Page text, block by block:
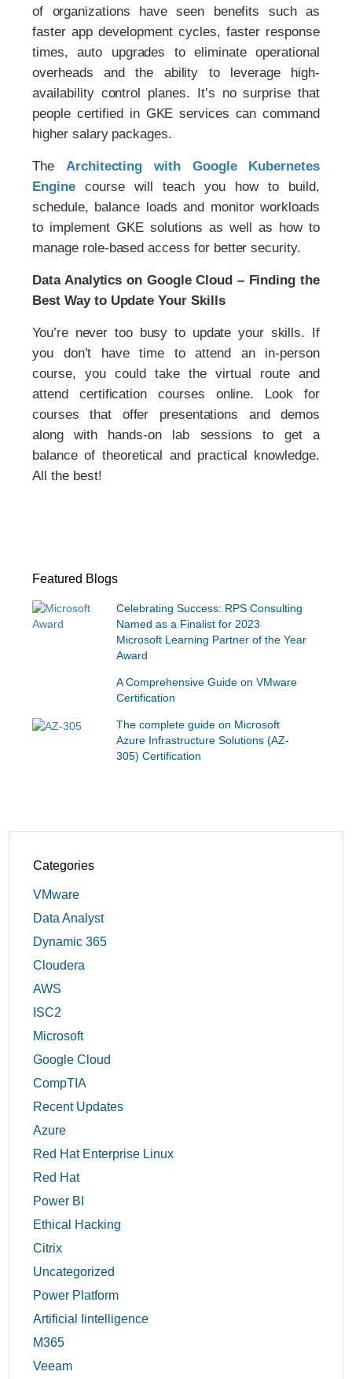
of organizations have seen benefits such as
faster app development cycles, faster response
times, auto upgrades to eliminate operational
overheads and the ability to leverage high-
availability control planes. It’s no surprise that
people certified in GKE services can command
higher salary packages.
The Architecting with Google Kubernetes
Enginecourse will teach you how to build,
schedule, balance loads and monitor workloads
to implement GKE solutions as well as how to
manage role-based access for better security.
Data Analytics on Google Cloud – Finding the
Best Way to Update Your Skills
You’re never too busy to update your skills. If
you don’t have time to attend an in-person
course, you could take the virtual route and
attend certification courses online. Look for
courses that offer presentations and demos
along with hands-on lab sessions to get a
balance of theoretical and practical knowledge.
All the best!
Featured Blogs
Celebrating Success: RPS Consulting
Named as a Finalist for 2023
Microsoft Learning Partner of the Year
Award
A Comprehensive Guide on VMware
Certification
The complete guide on Microsoft
Azure Infrastructure Solutions (AZ-
305) Certification
Categories
VMware
Data Analyst
Dynamic 365
Cloudera
AWS
ISC2
Microsoft
Google Cloud
CompTIA
Recent Updates
Azure
Red Hat Enterprise Linux
Red Hat
Power BI
Ethical Hacking
Citrix
Uncategorized
Power Platform
Artificial Iintelligence
M365
Veeam